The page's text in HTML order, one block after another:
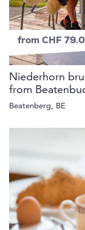
from CHF
Niederhorn
from
Beatenberg, BE